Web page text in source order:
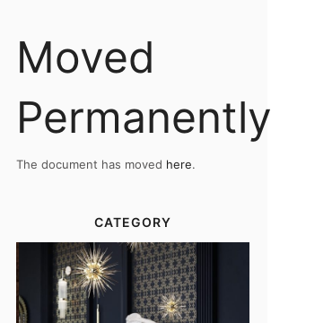
Moved
Permanently
The document has moved here.
CATEGORY